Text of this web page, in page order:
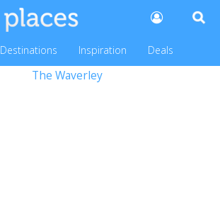
Destinations Inspiration Deals